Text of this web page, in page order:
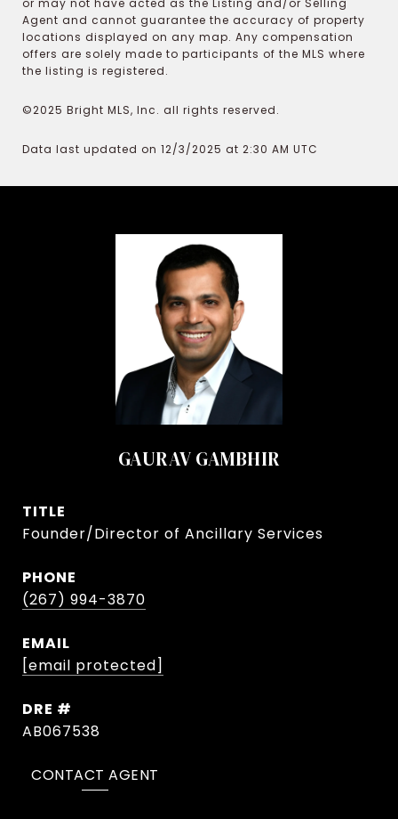
or may not have acted as the Listing and/or Selling
Agent and cannot guarantee the accuracy of property
locations displayed on any map. Any compensation
offers are solely made to participants of the MLS where
the listing is registered.
©2025 Bright MLS, Inc. all rights reserved.
Data last updated on 12/3/2025 at 2:30 AM UTC
GAURAV GAMBHIR
TITLE
Founder/Director of Ancillary Services
PHONE
(267) 994-3870
EMAIL
[email protected]
DRE #
AB067538
CONTACT AGENT